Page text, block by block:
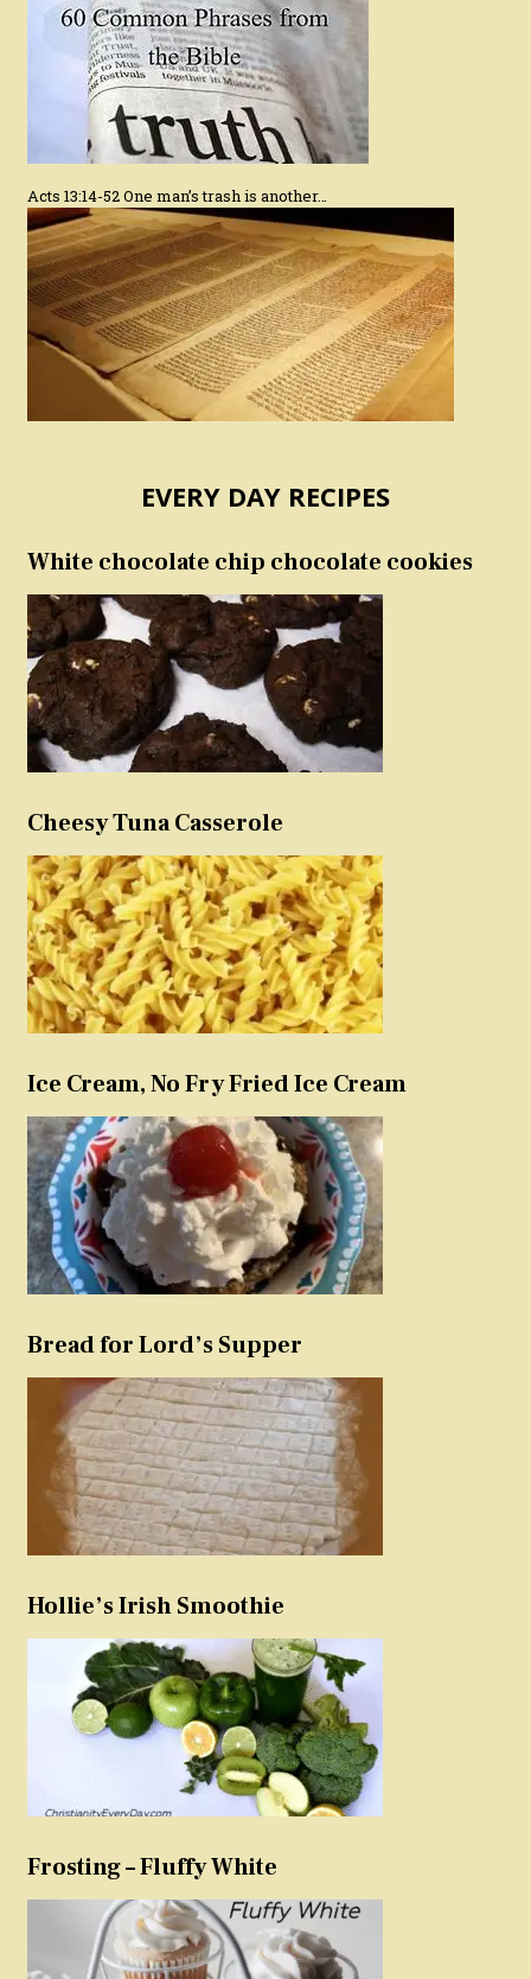
Acts 13:14-52 One man’s trash is another…
EVERY DAY RECIPES
White chocolate chip chocolate cookies
Cheesy Tuna Casserole
Ice Cream, No Fry Fried Ice Cream
Bread for Lord’s Supper
Hollie’s Irish Smoothie
Frosting – Fluffy White